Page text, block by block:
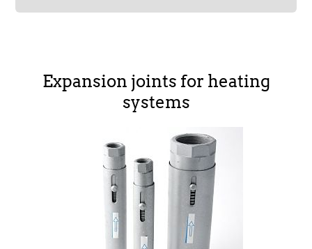
Expansion joints for heating
systems